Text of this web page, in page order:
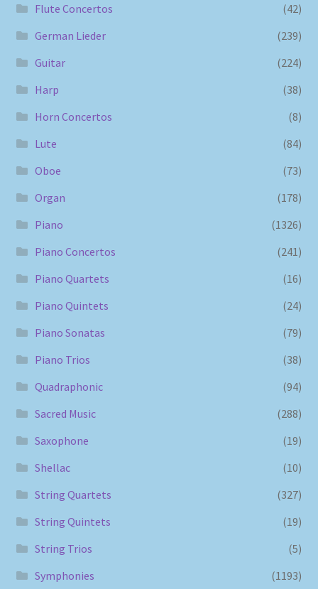
Flute Concertos
(42)
German Lieder
(239)
Guitar
(224)
Harp
(38)
Horn Concertos
(8)
Lute
(84)
Oboe
(73)
Organ
(178)
Piano
(1326)
Piano Concertos
(241)
Piano Quartets
(16)
Piano Quintets
(24)
Piano Sonatas
(79)
Piano Trios
(38)
Quadraphonic
(94)
Sacred Music
(288)
Saxophone
(19)
Shellac
(10)
String Quartets
(327)
String Quintets
(19)
String Trios
(5)
Symphonies
(1193)